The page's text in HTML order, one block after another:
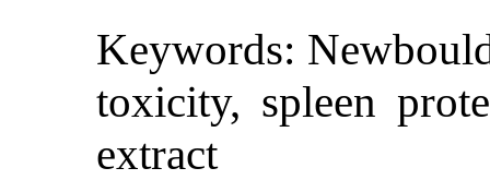
Keywords:
toxicity, spleen
extract